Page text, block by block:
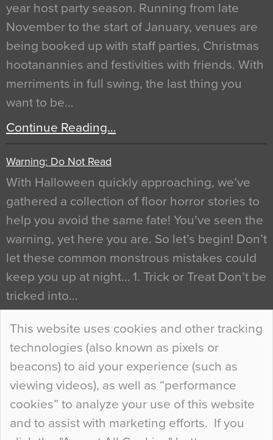
This website uses cookies and other tracking
technologies (also known as pixels or
beacons) to aid your experience (such as
viewing videos), as well as “performance
cookies” to analyze your use of this website
and to assist with marketing efforts. If you
year host party season. Running from late
November to the start of January, venues are
being booked up with staff parties, Christmas
hootanannies and festivities with friends. With
merriments in full swing, the last thing you
want to be…
Continue Reading…
Warning: Do Not Read
With Halloween quickly approaching, we’ve
gathered a collection of floor horror stories to
help you avoid the same fate! You’ve seen the
warning, yet here you are. So let’s begin! Don’t
let these common monstrous mistakes could
keep you up at night… 1. Trick or Treat Don’t be
tricked into…
Continue Reading…
Curious Colours and Uncanny Interiors
When specifying new floor materials there are
so many factors to consider that colour may be
at the bottom of the list. In fact, the majority of
people may not even notice the colour of the